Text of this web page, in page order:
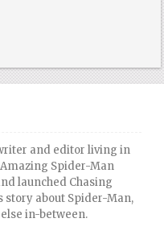
and editor living in
Spider-Man
launched Chasing
story about Spider-Man,
in-between.